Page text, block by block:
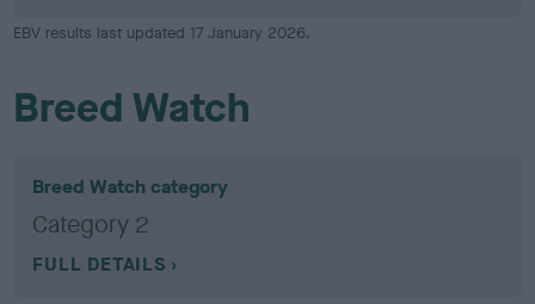
EBV results last updated 17 January 2026.
Breed Watch
Breed Watch category
Category 2
FULL DETAILS